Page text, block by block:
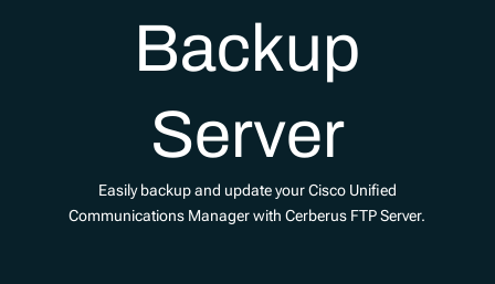
Backup
Server
Easily backup and update your Cisco Unified
Communications Manager with Cerberus FTP Server.